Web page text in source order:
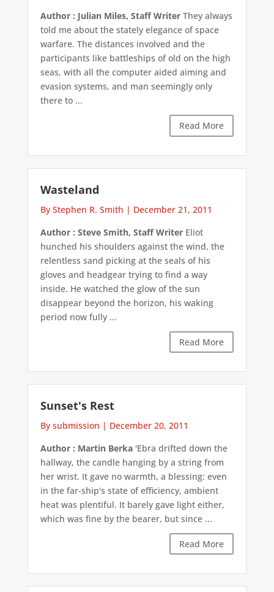
Author : Julian Miles, Staff WriterThey always
told me about the stately elegance of space
warfare. The distances involved and the
participants like battleships of old on the high
seas, with all the computer aided aiming and
evasion systems, and man seemingly only
there to ...
Read More
Wasteland
By Stephen R. Smith | December 21, 2011
Author : Steve Smith, Staff WriterEliot
hunched his shoulders against the wind, the
relentless sand picking at the seals of his
gloves and headgear trying to find a way
inside. He watched the glow of the sun
disappear beyond the horizon, his waking
period now fully ...
Read More
Sunset's Rest
By submission | December 20, 2011
Author : Martin Berka'Ebra drifted down the
hallway, the candle hanging by a string from
her wrist. It gave no warmth, a blessing: even
in the far-ship's state of efficiency, ambient
heat was plentiful. It barely gave light either,
which was fine by the bearer, but since ...
Read More